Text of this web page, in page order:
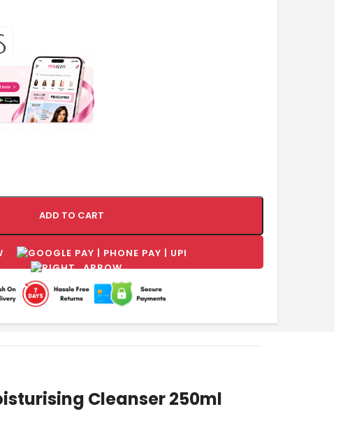
ADD TO CART
Cleanser 250ml